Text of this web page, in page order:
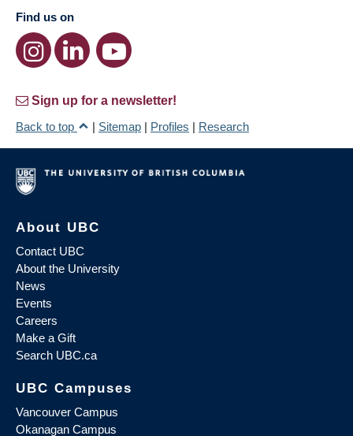
Find us on
Sign up for a newsletter!
Back to top
| Sitemap | Profiles | Research
About UBC
Contact UBC
About the University
News
Events
Careers
Make a Gift
Search UBC.ca
UBC Campuses
Vancouver Campus
Okanagan Campus